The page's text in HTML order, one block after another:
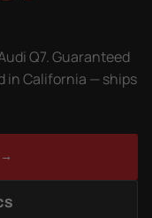
Q7. Guaranteed
in California — ships
→